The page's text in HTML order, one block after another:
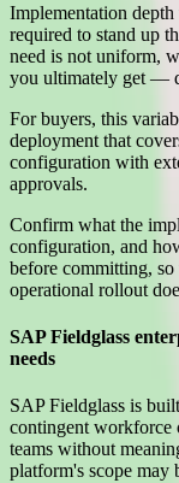
Implementation
required to stand up
need is not uniform,
you ultimately get —
For buyers, this
deployment that
configuration with
approvals.
Confirm what the
configuration, and
before committing,
operational rollout
SAP Fieldglass
needs
SAP Fieldglass is
contingent workforce
teams without
platform's scope may